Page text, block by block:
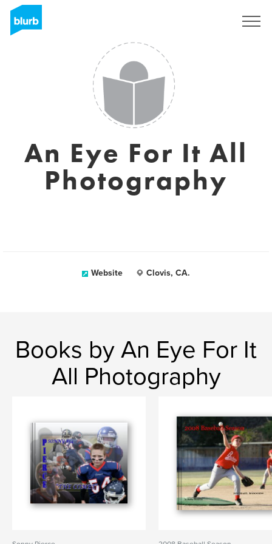
An Eye For It All
Photography
Website Clovis, CA.
Books by An Eye For It
All Photography